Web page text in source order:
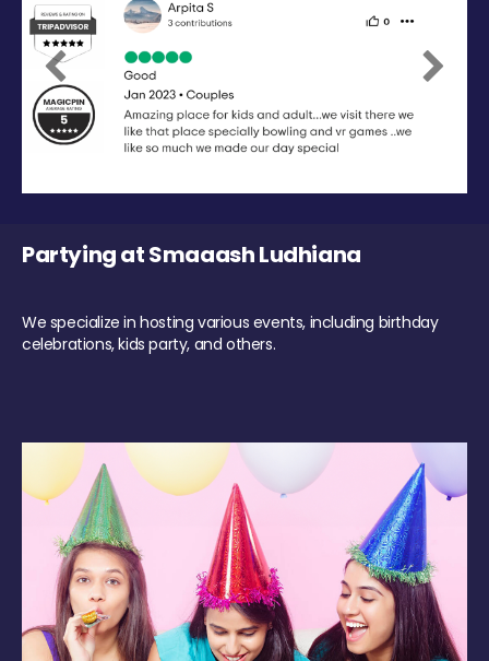
Previous Next
Partying at Smaaash Ludhiana
We specialize in hosting various events, including birthday
celebrations, kids party, and others.